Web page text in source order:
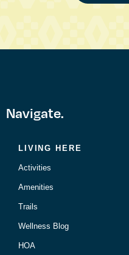
Navigate.
LIVING HERE
Activities
Amenities
Trails
Wellness Blog
HOA